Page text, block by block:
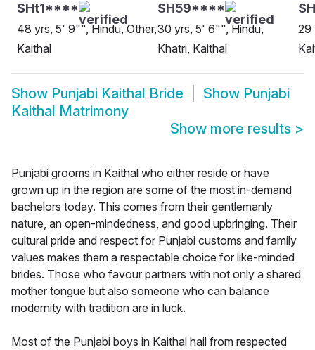
SHt1****
48 yrs, 5' 9"", Hindu, Other,
Kaithal
SH59****
30 yrs, 5' 6"", Hindu,
Khatri, Kaithal
29
Show Punjabi Kaithal Bride Show Punjabi
Kaithal Matrimony
Show more results >
Punjabi grooms in Kaithal who either reside or have
grown up in the region are some of the most in-demand
bachelors today. This comes from their gentlemanly
nature, an open-mindedness, and good upbringing. Their
cultural pride and respect for Punjabi customs and family
values makes them a respectable choice for like-minded
brides. Those who favour partners with not only a shared
mother tongue but also someone who can balance
modernity with tradition are in luck.
Most of the Punjabi boys in Kaithal hail from respected